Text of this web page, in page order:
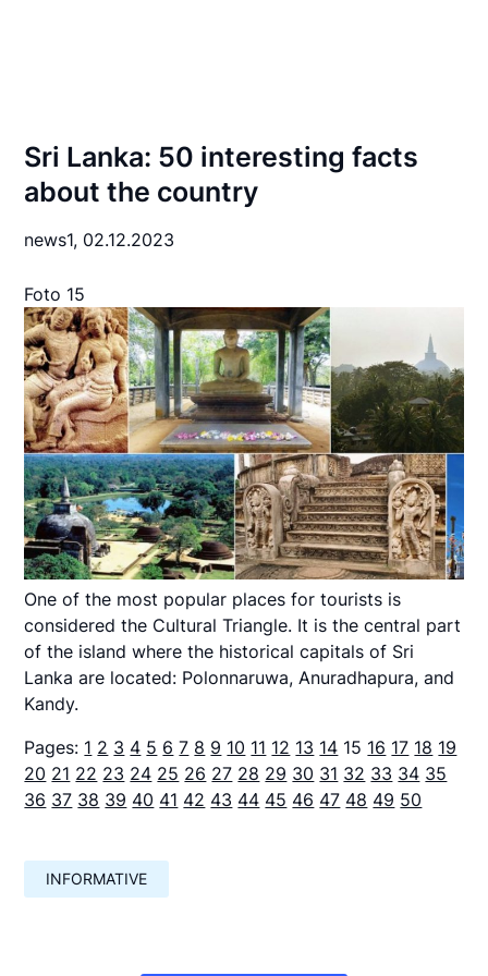
Sri Lanka: 50 interesting facts
about the country
news1, 02.12.2023
Foto 15
One of the most popular places for tourists is
considered the Cultural Triangle. It is the central part
of the island where the historical capitals of Sri
Lanka are located: Polonnaruwa, Anuradhapura, and
Kandy.
Pages: 1 2 3 4 5 6 7 8 9 10 11 12 13 14 15 16 17 18 19
20 21 22 23 24 25 26 27 28 29 30 31 32 33 34 35
36 37 38 39 40 41 42 43 44 45 46 47 48 49 50
INFORMATIVE